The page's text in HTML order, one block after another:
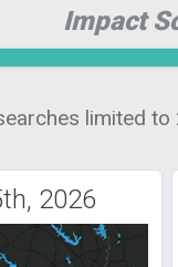
Impact
limited
2026